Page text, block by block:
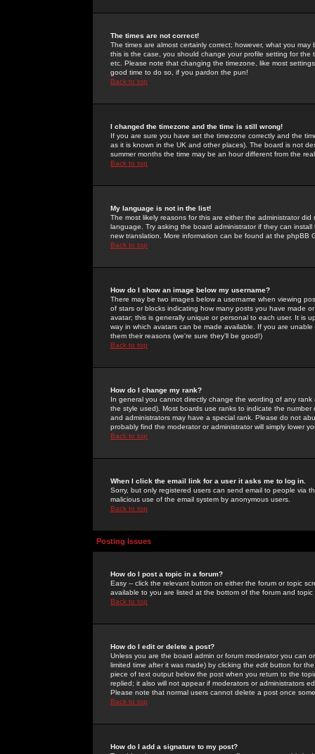
The times are not correct!
The times are almost certainly correct; however, what you
this is the case, you should change your profile setting for
etc. Please note that changing the timezone, like most
good time to do so, if you pardon the pun!
Back to top
I changed the timezone and the time is still wrong!
If you are sure you have set the timezone correctly and the
as it is known in the UK and other places). The board is not
summer months the time may be an hour different from the
Back to top
My language is not in the list!
The most likely reasons for this are either the administrator
language. Try asking the board administrator if they can
new translation. More information can be found at the phpBB
Back to top
How do I show an image below my username?
There may be two images below a username when viewing
of stars or blocks indicating how many posts you have made
avatar; this is generally unique or personal to each user. It is
way in which avatars can be made available. If you are
them their reasons (we're sure they'll be good!)
Back to top
How do I change my rank?
In general you cannot directly change the wording of any
the style used). Most boards use ranks to indicate the
and administrators may have a special rank. Please do not
probably find the moderator or administrator will simply lower
Back to top
When I click the email link for a user it asks me to log in.
Sorry, but only registered users can send email to people via
malicious use of the email system by anonymous users.
Back to top
Posting Issues
How do I post a topic in a forum?
Easy -- click the relevant button on either the forum or topic
available to you are listed at the bottom of the forum and
Back to top
How do I edit or delete a post?
Unless you are the board admin or forum moderator you can
limited time after it was made) by clicking the edit button for
piece of text output below the post when you return to the
replied; it also will not appear if moderators or administrators
Please note that normal users cannot delete a post once
Back to top
How do I add a signature to my post?